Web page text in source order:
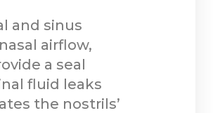
and sinus
airflow,
a seal
fluid leaks
the nostrils’